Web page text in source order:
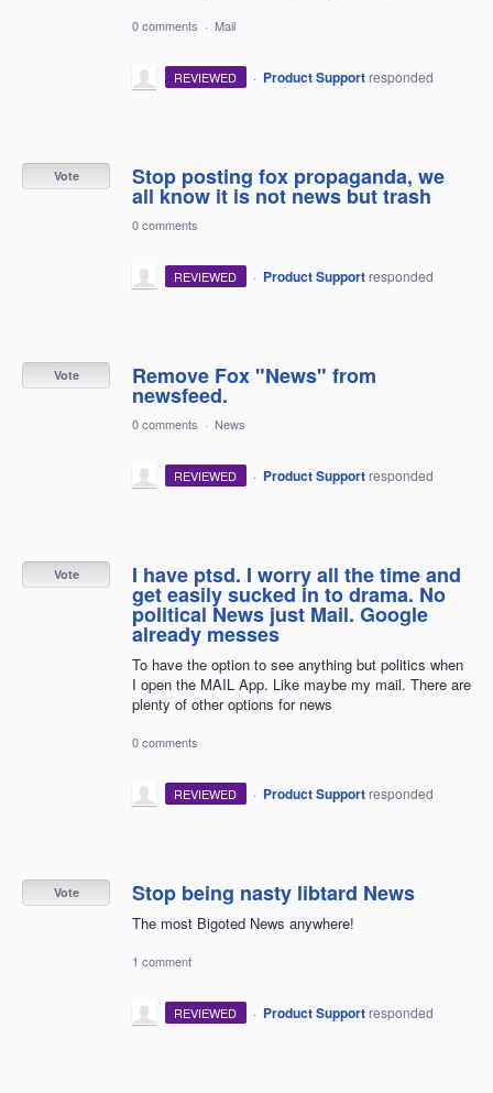
0 comments · Mail
REVIEWED · Product Support responded
Stop posting fox propaganda, we
all know it is not news but trash
Vote
0 comments
REVIEWED · Product Support responded
Remove Fox "News" from
newsfeed.
Vote
0 comments · News
REVIEWED · Product Support responded
I have ptsd. I worry all the time and
get easily sucked in to drama. No
political News just Mail. Google
already messes
To have the option to see anything but politics when
I open the MAIL App. Like maybe my mail. There are
plenty of other options for news
Vote
0 comments
REVIEWED · Product Support responded
Stop being nasty libtard News
The most Bigoted News anywhere!
Vote
1 comment
REVIEWED · Product Support responded